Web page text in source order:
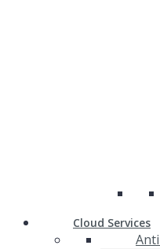
Cloud Services